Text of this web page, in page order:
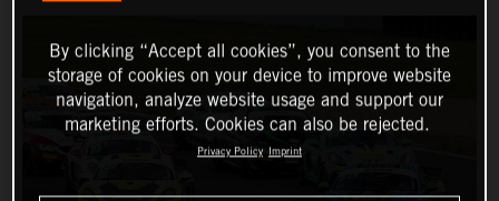
By clicking “Accept all cookies”, you consent to the
storage of cookies on your device to improve website
navigation, analyze website usage and support our
marketing efforts. Cookies can also be rejected.
Privacy Policy Imprint